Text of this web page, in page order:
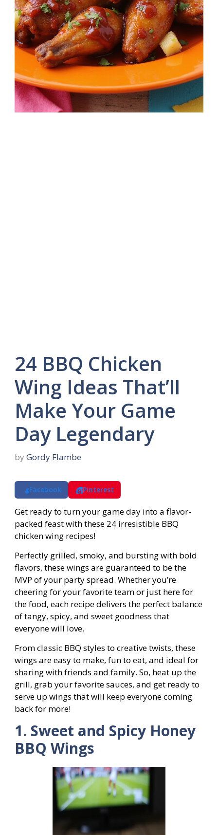
24 BBQ Chicken
Wing Ideas That’ll
Make Your Game
Day Legendary
by Gordy Flambe
Facebook Pinterest
Get ready to turn your game day into a flavor-
packed feast with these 24 irresistible BBQ
chicken wing recipes!
Perfectly grilled, smoky, and bursting with bold
flavors, these wings are guaranteed to be the
MVP of your party spread. Whether you’re
cheering for your favorite team or just here for
the food, each recipe delivers the perfect balance
of tangy, spicy, and sweet goodness that
everyone will love.
From classic BBQ styles to creative twists, these
wings are easy to make, fun to eat, and ideal for
sharing with friends and family. So, heat up the
grill, grab your favorite sauces, and get ready to
serve up wings that will keep everyone coming
back for more!
1. Sweet and Spicy Honey
BBQ Wings